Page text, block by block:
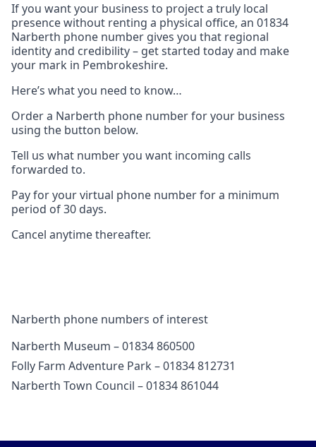
If you want your business to project a truly local
presence without renting a physical office, an 01834
Narberth phone number gives you that regional
identity and credibility – get started today and make
your mark in Pembrokeshire.
Here’s what you need to know…
Order a Narberth phone number for your business
using the button below.
Tell us what number you want incoming calls
forwarded to.
Pay for your virtual phone number for a minimum
period of 30 days.
Cancel anytime thereafter.
Narberth phone numbers of interest
Narberth Museum – 01834 860500
Folly Farm Adventure Park – 01834 812731
Narberth Town Council – 01834 861044